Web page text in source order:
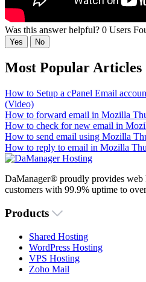
Was this answer helpful? 0 Users
Yes No
Most Popular Articles
How to Setup a cPanel Email
(Video)
How to forward email in Mozilla
How to check for new email in
How to send email using Mozilla
How to reply to email in Mozilla
DaManager® proudly provides web
customers with 99.9% uptime to
Products
Shared Hosting
WordPress Hosting
VPS Hosting
Zoho Mail